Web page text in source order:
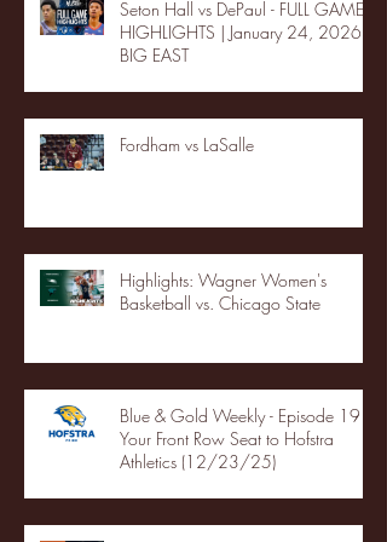
Seton Hall vs DePaul - FULL GAME
HIGHLIGHTS | January 24, 2026 |
BIG EAST
Fordham vs LaSalle
Highlights: Wagner Women's
Basketball vs. Chicago State
Blue & Gold Weekly - Episode 19 -
Your Front Row Seat to Hofstra
Athletics (12/23/25)